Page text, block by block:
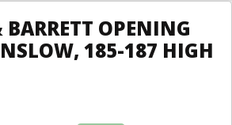
OPENING
185-187 HIGH